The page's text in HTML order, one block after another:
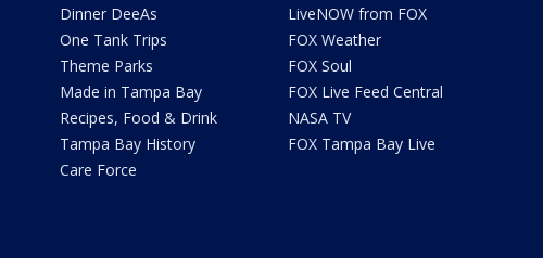
Dinner DeeAs
One Tank Trips
Theme Parks
Made in Tampa Bay
Recipes, Food & Drink
Tampa Bay History
Care Force
LiveNOW from FOX
FOX Weather
FOX Soul
FOX Live Feed Central
NASA TV
FOX Tampa Bay Live